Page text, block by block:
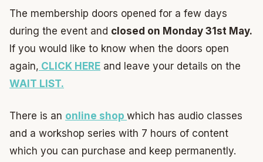
The membership doors opened for a few days
during the event and closed on Monday 31st May.
If you would like to know when the doors open
again, CLICK HERE and leave your details on the
WAIT LIST.
There is an online shop which has audio classes
and a workshop series with 7 hours of content
which you can purchase and keep permanently.